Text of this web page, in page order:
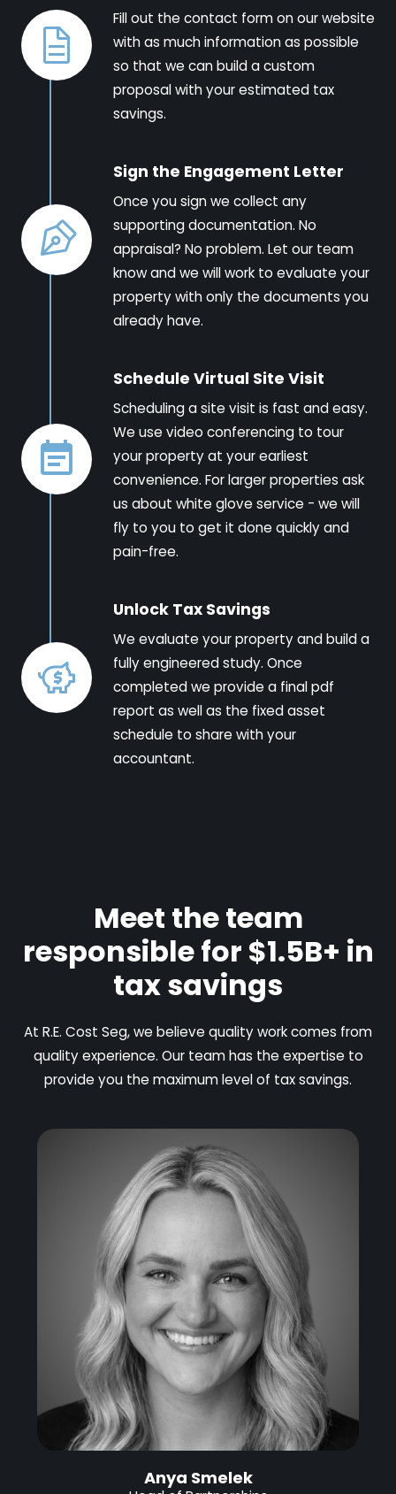
Fill out the contact form on our website
with as much information as possible
so that we can build a custom
proposal with your estimated tax
savings.
Sign the Engagement Letter
Once you sign we collect any
supporting documentation. No
appraisal? No problem. Let our team
know and we will work to evaluate your
property with only the documents you
already have.
Schedule Virtual Site Visit
Scheduling a site visit is fast and easy.
We use video conferencing to tour
your property at your earliest
convenience. For larger properties ask
us about white glove service - we will
fly to you to get it done quickly and
pain-free.
Unlock Tax Savings
We evaluate your property and build a
fully engineered study. Once
completed we provide a final pdf
report as well as the fixed asset
schedule to share with your
accountant.
Meet the team
responsible for $1.5B+ in
tax savings
At R.E. Cost Seg, we believe quality work comes from
quality experience. Our team has the expertise to
provide you the maximum level of tax savings.
Anya Smelek